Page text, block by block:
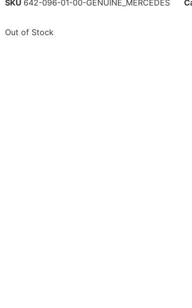
SKU 642-096-01-00-GENUINE_MERCEDES
Out of Stock